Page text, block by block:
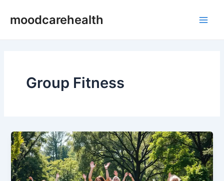
moodcarehealth
Group Fitness